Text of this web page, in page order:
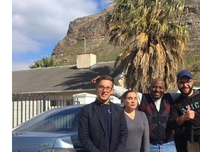
with
Disabled
Customers?